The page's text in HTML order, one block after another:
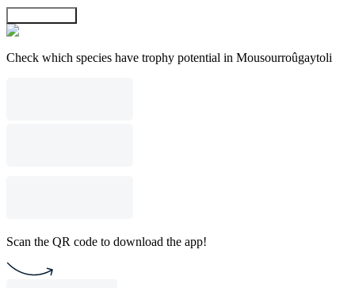
Check which species have trophy potential in Mousourroûgaytoli
Scan the QR code to download the app!